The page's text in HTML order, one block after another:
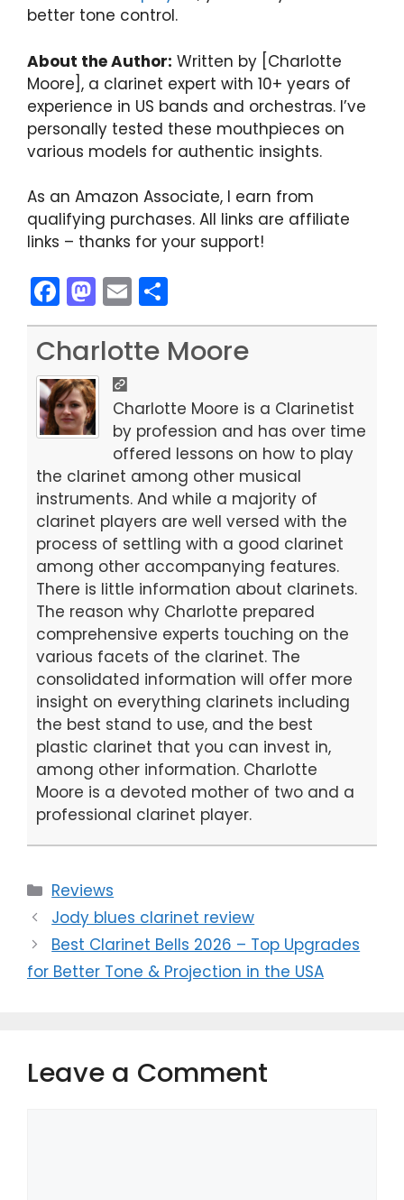
better tone control.
About the Author: Written by [Charlotte
Moore], a clarinet expert with 10+ years of
experience in US bands and orchestras. I’ve
personally tested these mouthpieces on
various models for authentic insights.
As an Amazon Associate, I earn from
qualifying purchases. All links are affiliate
links – thanks for your support!
F
a
c
e
b
o
o
k
M
a
st
o
d
o
n
E
m
ai
h
ar
Charlotte Moore
Charlotte Moore is a Clarinetist
by profession and has over time
offered lessons on how to play
the clarinet among other musical
instruments. And while a majority of
clarinet players are well versed with the
process of settling with a good clarinet
among other accompanying features.
There is little information about clarinets.
The reason why Charlotte prepared
comprehensive experts touching on the
various facets of the clarinet. The
consolidated information will offer more
insight on everything clarinets including
the best stand to use, and the best
plastic clarinet that you can invest in,
among other information. Charlotte
Moore is a devoted mother of two and a
professional clarinet player.
Categories
Reviews
Jody blues clarinet review
Best Clarinet Bells 2026 – Top Upgrades
for Better Tone & Projection in the USA
Leave a Comment